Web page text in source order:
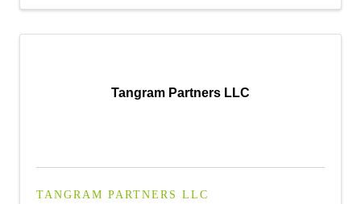
Tangram Partners LLC
TANGRAM PARTNERS LLC